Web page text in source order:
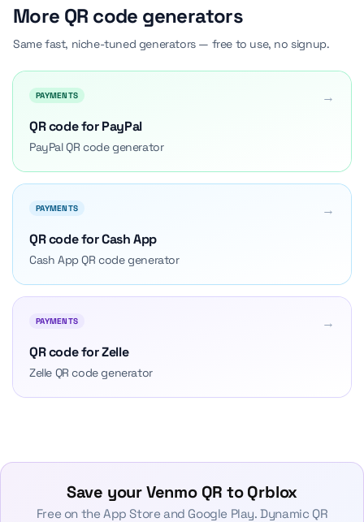
More QR code generators
Same fast, niche-tuned generators — free to use, no signup.
PAYMENTS
→
QR code for PayPal
PayPal QR code generator
PAYMENTS
→
QR code for Cash App
Cash App QR code generator
PAYMENTS
→
QR code for Zelle
Zelle QR code generator
Save your Venmo QR to Qrblox
Free on the App Store and Google Play. Dynamic QR